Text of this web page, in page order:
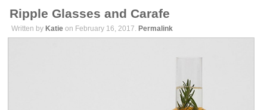
Ripple Glasses and Carafe
Written by Katie on February 16, 2017. Permalink